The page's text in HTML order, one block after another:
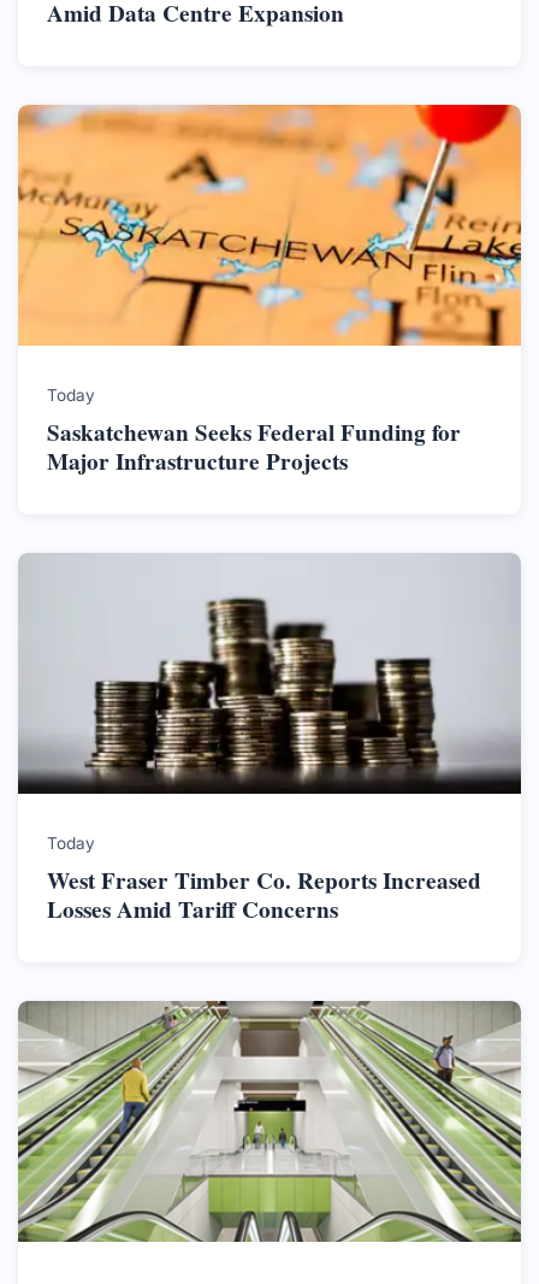
Amid Data Centre Expansion
Today
Saskatchewan Seeks Federal Funding for
Major Infrastructure Projects
Today
West Fraser Timber Co. Reports Increased
Losses Amid Tariff Concerns